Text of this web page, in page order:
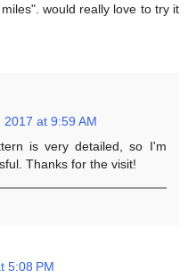
would really love to try it
at 9:59 AM
is very detailed, so I'm
Thanks for the visit!
5:08 PM